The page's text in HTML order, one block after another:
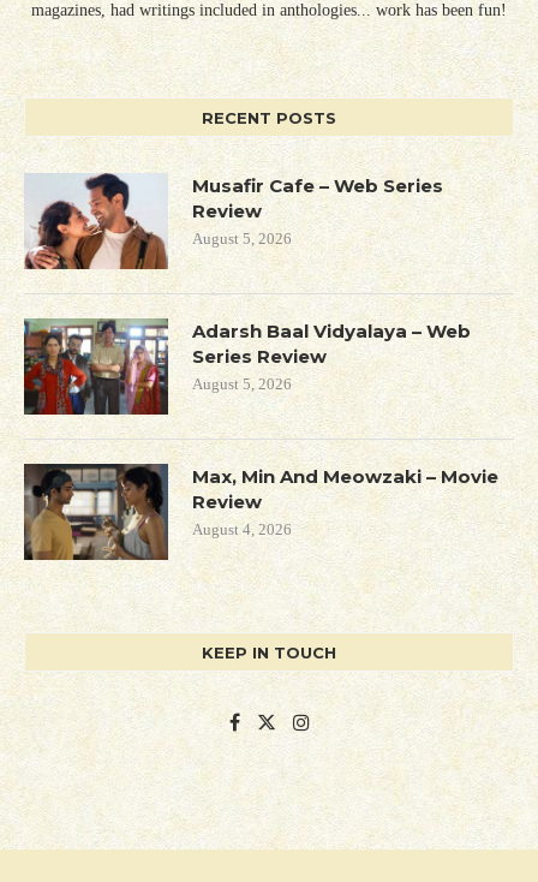
magazines, had writings included in anthologies... work has been fun!
RECENT POSTS
Musafir Cafe – Web Series
Review
August 5, 2026
Adarsh Baal Vidyalaya – Web
Series Review
August 5, 2026
Max, Min And Meowzaki – Movie
Review
August 4, 2026
KEEP IN TOUCH